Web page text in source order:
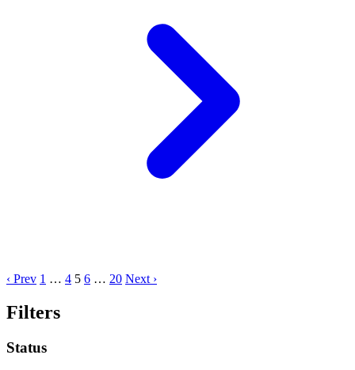
‹ Prev 1 … 4 5 6 … 20 Next ›
Filters
Status